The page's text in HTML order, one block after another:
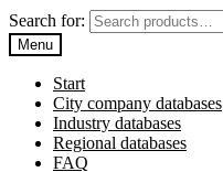
Search for:
Menu
Start
City company databases
Industry databases
Regional databases
FAQ